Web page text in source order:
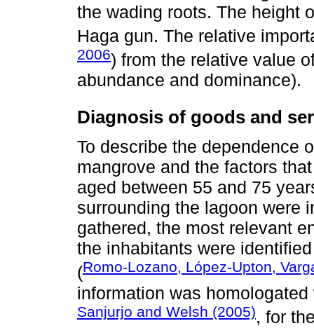
the wading roots. The height
Haga gun. The relative
2006) from the relative value
abundance and dominance).
Diagnosis of goods and
To describe the dependence
mangrove and the factors
aged between 55 and 75
surrounding the lagoon were
gathered, the most relevant
the inhabitants were
(Romo-Lozano, López-Upton,
information was
Sanjurjo and Welsh (2005), for